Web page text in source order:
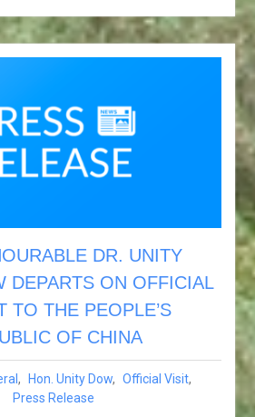
DR. UNITY
DEPARTS ON OFFICIAL
TO THE PEOPLE’S
OF CHINA
, Hon. Unity Dow, Official Visit,
Press Release